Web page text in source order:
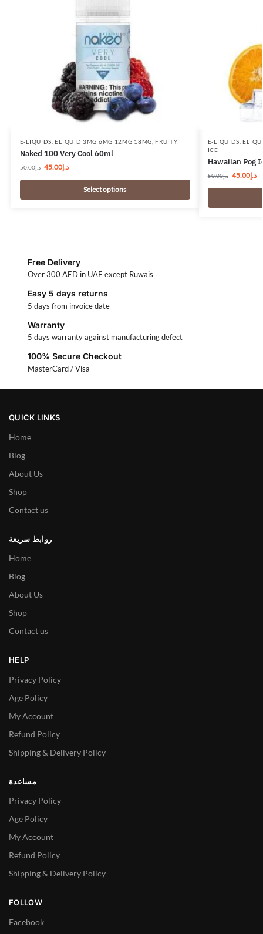
E-LIQUIDS ,ELIQUID 3MG 6MG 12MG 18MG ,FRUITY
Naked 100 Very Cool 60ml
د.إ50.00 د.إ45.00
Select options
E-LIQUIDS ,
ICE
Hawaiian Pog
د.إ50.00 د.إ45.00
Free Delivery
Over 300 AED in UAE except Ruwais
Easy 5 days returns
5 days from invoice date
Warranty
5 days warranty against manufacturing defect
100% Secure Checkout
MasterCard / Visa
QUICK LINKS
Home
Blog
About Us
Shop
Contact us
روابط سريعة
Home
Blog
About Us
Shop
Contact us
HELP
Privacy Policy
Age Policy
My Account
Refund Policy
Shipping & Delivery Policy
مساعدة
Privacy Policy
Age Policy
My Account
Refund Policy
Shipping & Delivery Policy
FOLLOW
Facebook